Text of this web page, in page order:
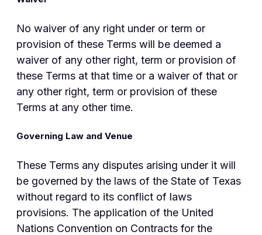
No waiver of any right under or term or
provision of these Terms will be deemed a
waiver of any other right, term or provision of
these Terms at that time or a waiver of that or
any other right, term or provision of these
Terms at any other time.
Governing Law and Venue
These Terms any disputes arising under it will
be governed by the laws of the State of Texas
without regard to its conflict of laws
provisions. The application of the United
Nations Convention on Contracts for the